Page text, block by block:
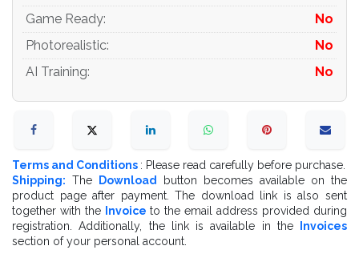
Game Ready:
No
Photorealistic:
No
AI Training: No
Terms and Conditions : Please read carefully before purchase.
Shipping: The Download
button becomes available on the
product page after payment. The download link is also sent
together with the
Invoice to the email address provided during
registration. Additionally, the link is available in the
Invoices
section of your personal account.